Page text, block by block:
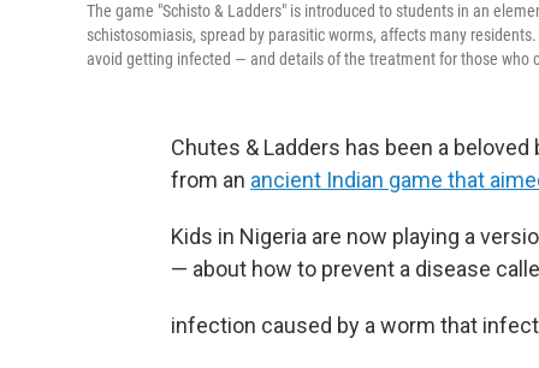
The game "Schisto & Ladders" is introduced to students in an
schistosomiasis, spread by parasitic worms, affects many
avoid getting infected — and details of the treatment for those who
Chutes & Ladders has been a
from an ancient Indian game that
Kids in Nigeria are now playing a
— about how to prevent a disease
infection caused by a worm that